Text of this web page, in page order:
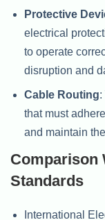
Protective
electrical
to operate
disruption and
Cable Routing:
that must
and maintain
Comparison
Standards
International